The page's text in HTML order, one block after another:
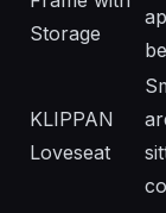
Storage
KLIPPAN
Loveseat